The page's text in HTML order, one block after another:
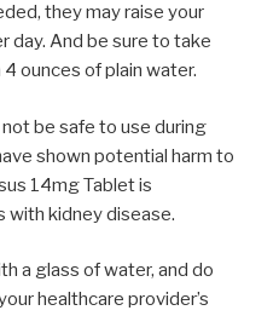
they may raise your
day. And be sure to take
ounces of plain water.
be safe to use during
shown potential harm to
14mg Tablet is
with kidney disease.
a glass of water, and do
healthcare provider’s